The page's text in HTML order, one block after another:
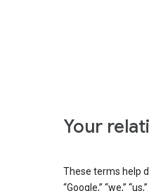
Your
These terms help
“Google,” “we,”